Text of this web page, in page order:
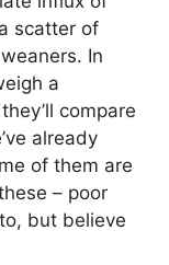
scatter of
In
a
compare
already
of them are
– poor
but believe